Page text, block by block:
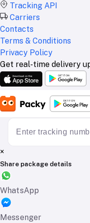
Tracking API
Carriers
Contacts
Terms & Conditions
Privacy Policy
Get real-time delivery
×
Share package details
WhatsApp
Messenger